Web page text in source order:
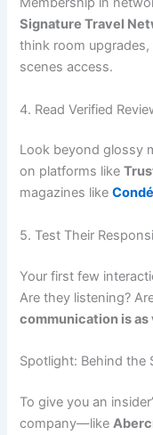
Signature Travel
think room
scenes access.
4. Read Verified
Look beyond glossy
on platforms like
magazines like
5. Test Their
Your first few
Are they listening?
communication is
Spotlight: Behind the
To give you an
company—like